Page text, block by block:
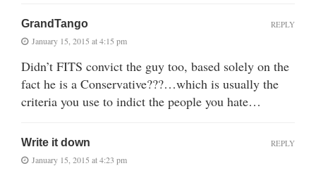
GrandTango
January 15, 2015 at 4:15 pm
Didn’t FITS convict the guy too, based solely on the
fact he is a Conservative???…which is usually the
criteria you use to indict the people you hate…
REPLY
Write it down
January 15, 2015 at 4:23 pm
REPLY